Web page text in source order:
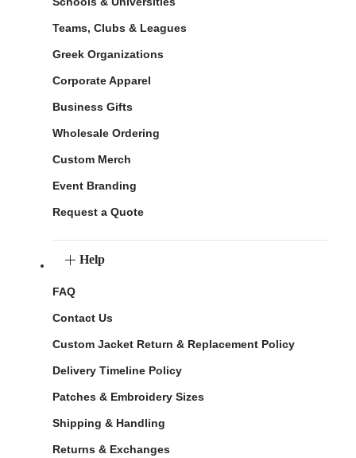
Teams, Clubs & Leagues
Greek Organizations
Corporate Apparel
Business Gifts
Wholesale Ordering
Custom Merch
Event Branding
Request a Quote
Help
FAQ
Contact Us
Custom Jacket Return & Replacement Policy
Delivery Timeline Policy
Patches & Embroidery Sizes
Shipping & Handling
Returns & Exchanges